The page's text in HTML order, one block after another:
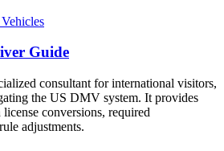
Guide
consultant for international visitors,
the US DMV system. It provides
conversions, required
adjustments.